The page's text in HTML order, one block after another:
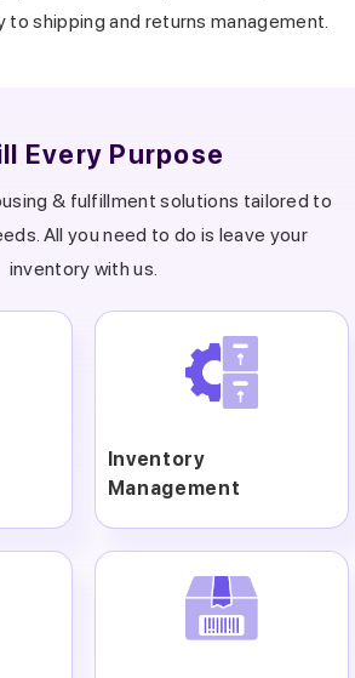
to shipping and returns management.
Every Purpose
& fulfillment solutions tailored to
All you need to do is leave your
inventory with us.
Inventory
Management